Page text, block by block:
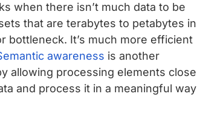
when there isn’t much data to be
that are terabytes to petabytes in
bottleneck. It’s much more efficient
awareness is another
allowing processing elements close
and process it in a meaningful way